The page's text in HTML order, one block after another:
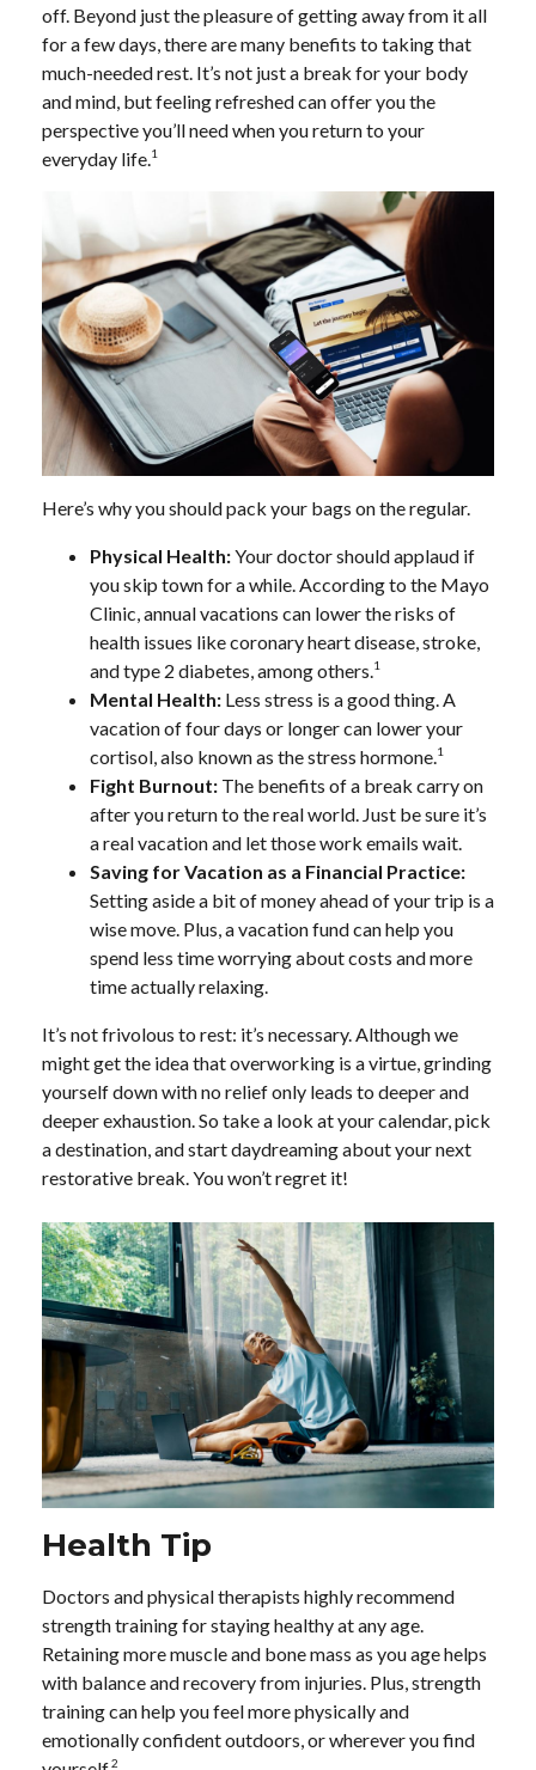
off. Beyond just the pleasure of getting away from it all
for a few days, there are many benefits to taking that
much-needed rest. It’s not just a break for your body
and mind, but feeling refreshed can offer you the
perspective you’ll need when you return to your
everyday life.1
Here’s why you should pack your bags on the regular.
Physical Health:Your doctor should applaud if
you skip town for a while. According to the Mayo
Clinic, annual vacations can lower the risks of
health issues like coronary heart disease, stroke,
and type 2 diabetes, among others.1
Mental Health: Less stress is a good thing. A
vacation of four days or longer can lower your
cortisol, also known as the stress hormone.1
Fight Burnout: The benefits of a break carry on
after you return to the real world. Just be sure it’s
a real vacation and let those work emails wait.
Saving for Vacation as a Financial Practice:
Setting aside a bit of money ahead of your trip is a
wise move. Plus, a vacation fund can help you
spend less time worrying about costs and more
time actually relaxing.
It’s not frivolous to rest: it’s necessary. Although we
might get the idea that overworking is a virtue, grinding
yourself down with no relief only leads to deeper and
deeper exhaustion. So take a look at your calendar, pick
a destination, and start daydreaming about your next
restorative break. You won’t regret it!
Health Tip
Doctors and physical therapists highly recommend
strength training for staying healthy at any age.
Retaining more muscle and bone mass as you age helps
with balance and recovery from injuries. Plus, strength
training can help you feel more physically and
emotionally confident outdoors, or wherever you find
2